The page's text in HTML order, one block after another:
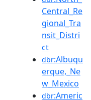
Central_Re
gional_Tra
nsit_Distri
ct
dbr:Albuqu
erque,_Ne
w_Mexico
dbr:Americ